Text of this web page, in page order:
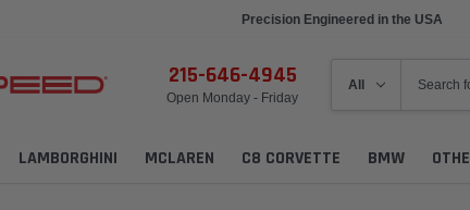
Precision Engineered in the USA
215-646-4945
Open Monday - Friday
LAMBORGHINI MCLAREN C8 CORVETTE BMW